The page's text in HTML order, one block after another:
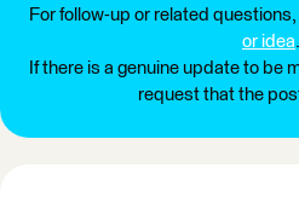
For follow-up or related
or idea.
If there is a genuine update to be
request that the